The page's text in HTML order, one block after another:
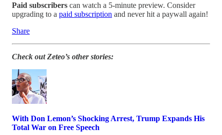
Paid subscribers can watch a 5-minute preview. Consider
upgrading to a paid subscription and never hit a paywall again!
Share
Check out Zeteo’s other stories:
With Don Lemon’s Shocking Arrest, Trump Expands His
Total War on Free Speech